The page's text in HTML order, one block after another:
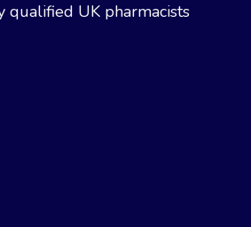
qualified UK pharmacists